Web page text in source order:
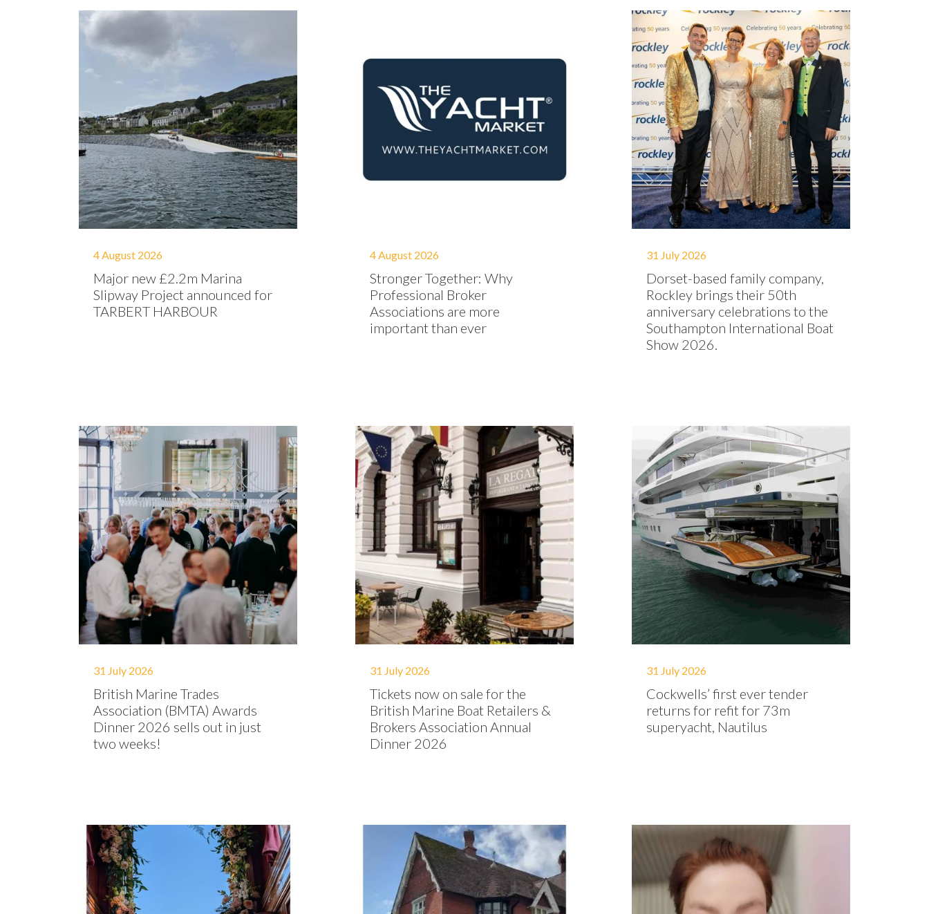
4 August 2026
Major new £2.2m Marina
Slipway Project announced for
TARBERT HARBOUR
4 August 2026
Stronger Together: Why
Professional Broker
Associations are more
important than ever
31 July 2026
Dorset-based family company,
Rockley brings their 50th
anniversary celebrations to the
Southampton International Boat
Show 2026.
31 July 2026
British Marine Trades
Association (BMTA) Awards
Dinner 2026 sells out in just
two weeks!
31 July 2026
Tickets now on sale for the
British Marine Boat Retailers &
Brokers Association Annual
Dinner 2026
31 July 2026
Cockwells’ first ever tender
returns for refit for 73m
superyacht, Nautilus